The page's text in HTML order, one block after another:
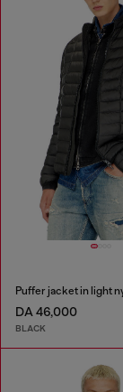
Puffer jacket in light
DA 46,000
BLACK